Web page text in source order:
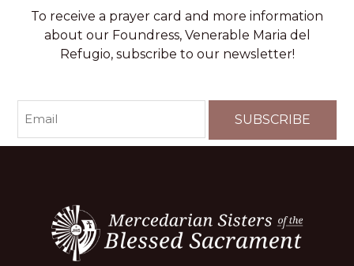
To receive a prayer card and more information
about our Foundress, Venerable Maria del
Refugio, subscribe to our newsletter!
EMAIL
(REQUIRED)